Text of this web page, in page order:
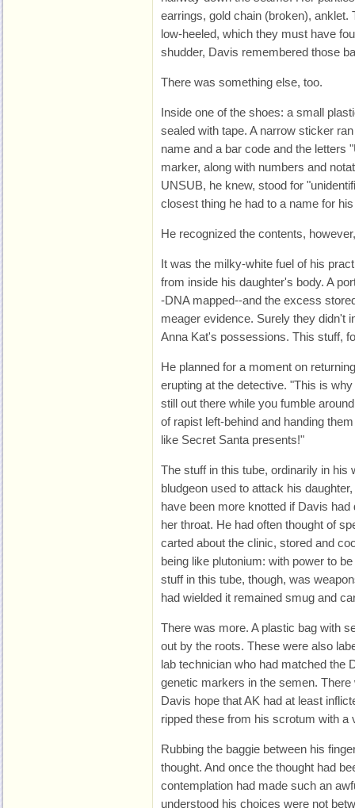
earrings, gold chain (broken),
low-heeled, which they must have
shudder, Davis remembered those
There was something else, too.
Inside one of the shoes: a small
sealed with tape. A narrow sticker
name and a bar code and the letters
marker, along with numbers and
UNSUB, he knew, stood for
closest thing he had to a name for
He recognized the contents,
It was the milky-white fuel of his
from inside his daughter's body. A
-DNA mapped--and the excess
meager evidence. Surely they didn't
Anna Kat's possessions. This stuff,
He planned for a moment on
erupting at the detective. "This is
still out there while you fumble
of rapist left-behind and handing
like Secret Santa presents!"
The stuff in this tube, ordinarily in his
bludgeon used to attack his
have been more knotted if Davis
her throat. He had often thought of
carted about the clinic, stored and
being like plutonium: with power to
stuff in this tube, though, was
had wielded it remained smug and
There was more. A plastic bag with
out by the roots. These were also
lab technician who had matched the
genetic markers in the semen.
Davis hope that AK had at least
ripped these from his scrotum with a
Rubbing the baggie between his
thought. And once the thought had
contemplation had made such an
understood his choices were not